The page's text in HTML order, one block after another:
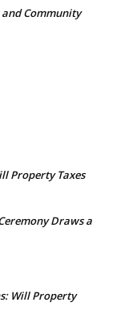
Community
Property Taxes
Draws a
Will Property